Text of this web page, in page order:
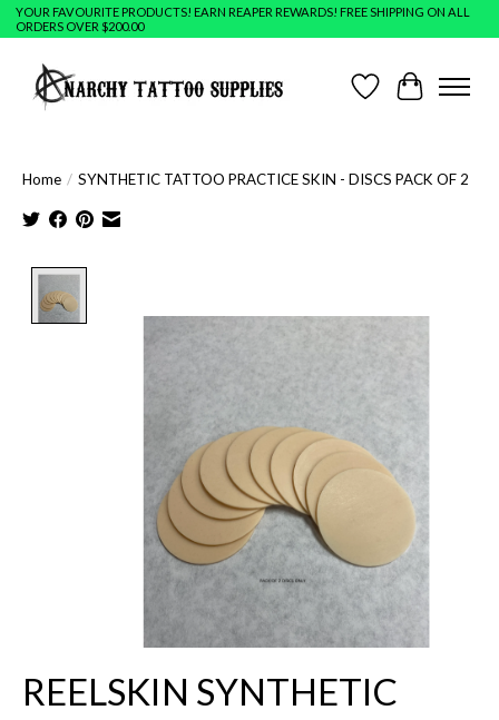
YOUR FAVOURITE PRODUCTS! EARN REAPER REWARDS! FREE SHIPPING ON ALL
ORDERS OVER $200.00
Wish ListCart
Home / SYNTHETIC TATTOO PRACTICE SKIN - DISCS PACK OF 2
REELSKIN SYNTHETIC